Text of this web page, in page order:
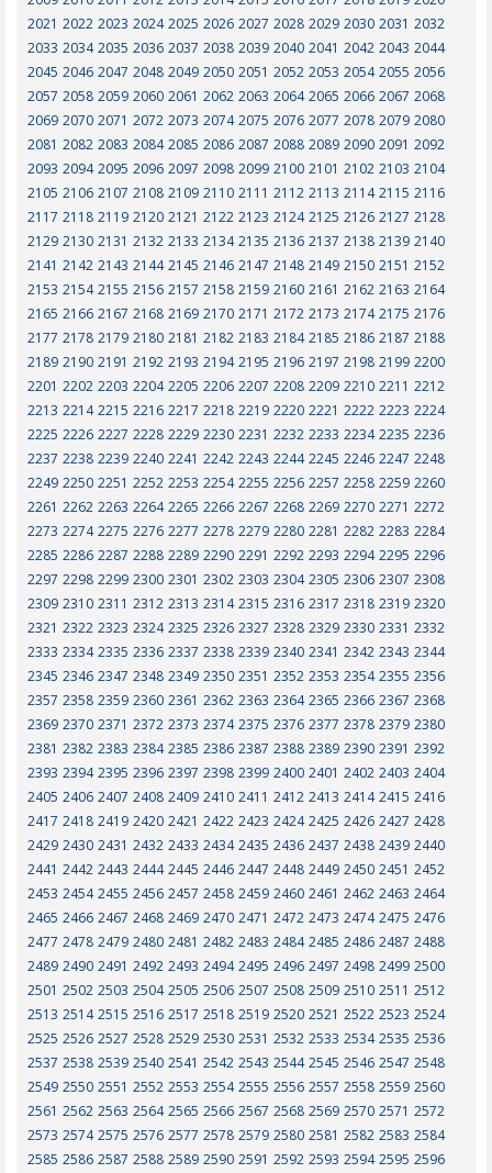
2021 2022 2023 2024 2025 2026 2027 2028 2029 2030 2031 2032
2033 2034 2035 2036 2037 2038 2039 2040 2041 2042 2043 2044
2045 2046 2047 2048 2049 2050 2051 2052 2053 2054 2055 2056
2057 2058 2059 2060 2061 2062 2063 2064 2065 2066 2067 2068
2069 2070 2071 2072 2073 2074 2075 2076 2077 2078 2079 2080
2081 2082 2083 2084 2085 2086 2087 2088 2089 2090 2091 2092
2093 2094 2095 2096 2097 2098 2099 2100 2101 2102 2103 2104
2105 2106 2107 2108 2109 2110 2111 2112 2113 2114 2115 2116
2117 2118 2119 2120 2121 2122 2123 2124 2125 2126 2127 2128
2129 2130 2131 2132 2133 2134 2135 2136 2137 2138 2139 2140
2141 2142 2143 2144 2145 2146 2147 2148 2149 2150 2151 2152
2153 2154 2155 2156 2157 2158 2159 2160 2161 2162 2163 2164
2165 2166 2167 2168 2169 2170 2171 2172 2173 2174 2175 2176
2177 2178 2179 2180 2181 2182 2183 2184 2185 2186 2187 2188
2189 2190 2191 2192 2193 2194 2195 2196 2197 2198 2199 2200
2201 2202 2203 2204 2205 2206 2207 2208 2209 2210 2211 2212
2213 2214 2215 2216 2217 2218 2219 2220 2221 2222 2223 2224
2225 2226 2227 2228 2229 2230 2231 2232 2233 2234 2235 2236
2237 2238 2239 2240 2241 2242 2243 2244 2245 2246 2247 2248
2249 2250 2251 2252 2253 2254 2255 2256 2257 2258 2259 2260
2261 2262 2263 2264 2265 2266 2267 2268 2269 2270 2271 2272
2273 2274 2275 2276 2277 2278 2279 2280 2281 2282 2283 2284
2285 2286 2287 2288 2289 2290 2291 2292 2293 2294 2295 2296
2297 2298 2299 2300 2301 2302 2303 2304 2305 2306 2307 2308
2309 2310 2311 2312 2313 2314 2315 2316 2317 2318 2319 2320
2321 2322 2323 2324 2325 2326 2327 2328 2329 2330 2331 2332
2333 2334 2335 2336 2337 2338 2339 2340 2341 2342 2343 2344
2345 2346 2347 2348 2349 2350 2351 2352 2353 2354 2355 2356
2357 2358 2359 2360 2361 2362 2363 2364 2365 2366 2367 2368
2369 2370 2371 2372 2373 2374 2375 2376 2377 2378 2379 2380
2381 2382 2383 2384 2385 2386 2387 2388 2389 2390 2391 2392
2393 2394 2395 2396 2397 2398 2399 2400 2401 2402 2403 2404
2405 2406 2407 2408 2409 2410 2411 2412 2413 2414 2415 2416
2417 2418 2419 2420 2421 2422 2423 2424 2425 2426 2427 2428
2429 2430 2431 2432 2433 2434 2435 2436 2437 2438 2439 2440
2441 2442 2443 2444 2445 2446 2447 2448 2449 2450 2451 2452
2453 2454 2455 2456 2457 2458 2459 2460 2461 2462 2463 2464
2465 2466 2467 2468 2469 2470 2471 2472 2473 2474 2475 2476
2477 2478 2479 2480 2481 2482 2483 2484 2485 2486 2487 2488
2489 2490 2491 2492 2493 2494 2495 2496 2497 2498 2499 2500
2501 2502 2503 2504 2505 2506 2507 2508 2509 2510 2511 2512
2513 2514 2515 2516 2517 2518 2519 2520 2521 2522 2523 2524
2525 2526 2527 2528 2529 2530 2531 2532 2533 2534 2535 2536
2537 2538 2539 2540 2541 2542 2543 2544 2545 2546 2547 2548
2549 2550 2551 2552 2553 2554 2555 2556 2557 2558 2559 2560
2561 2562 2563 2564 2565 2566 2567 2568 2569 2570 2571 2572
2573 2574 2575 2576 2577 2578 2579 2580 2581 2582 2583 2584
2585 2586 2587 2588 2589 2590 2591 2592 2593 2594 2595 2596